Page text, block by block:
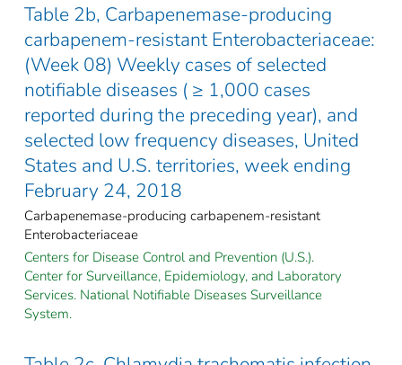
Table 2b, Carbapenemase-producing
carbapenem-resistant Enterobacteriaceae:
(Week 08) Weekly cases of selected
notifiable diseases ( ≥ 1,000 cases
reported during the preceding year), and
selected low frequency diseases, United
States and U.S. territories, week ending
February 24, 2018
Carbapenemase-producing carbapenem-resistant
Enterobacteriaceae
Centers for Disease Control and Prevention (U.S.).
Center for Surveillance, Epidemiology, and Laboratory
Services. National Notifiable Diseases Surveillance
System.